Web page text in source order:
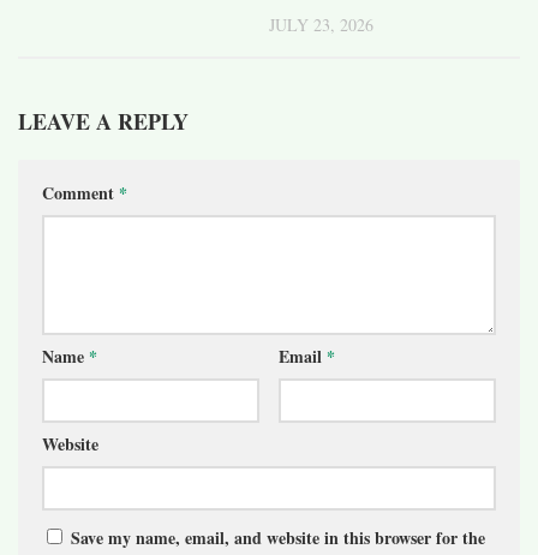
JULY 23, 2026
LEAVE A REPLY
Comment *
Name * Email *
Website
Save my name, email, and website in this browser for the